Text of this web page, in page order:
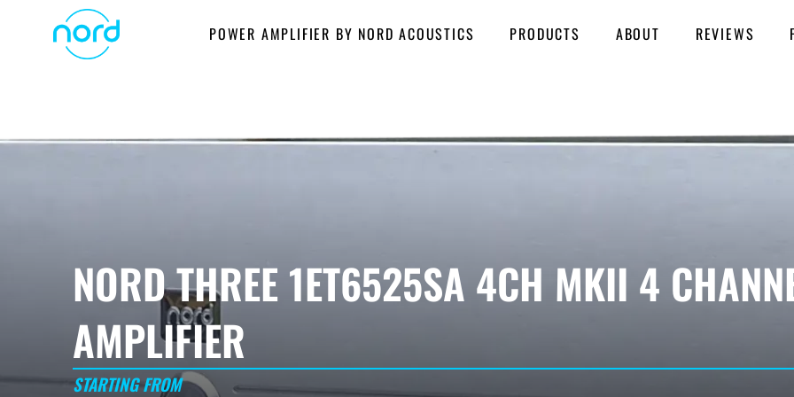
POWER AMPLIFIER BY NORD ACOUSTICS PRODUCTS ABOUT REVIEWS
NORD THREE 1ET6525SA 4CH MKII 4
AMPLIFIER
STARTING FROM